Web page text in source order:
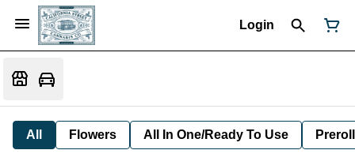
Login
All Flowers All In One/Ready To Use Preroll